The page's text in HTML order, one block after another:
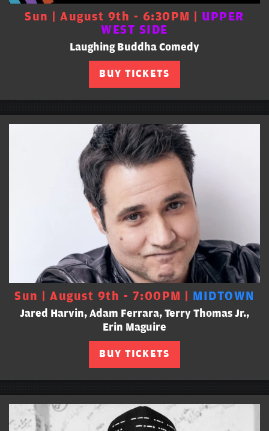
Sun | August 9th - 6:30PM | UPPER
WEST SIDE
Laughing Buddha Comedy
BUY TICKETS
Sun | August 9th - 7:00PM | MIDTOWN
Jared Harvin, Adam Ferrara, Terry Thomas Jr.,
Erin Maguire
BUY TICKETS